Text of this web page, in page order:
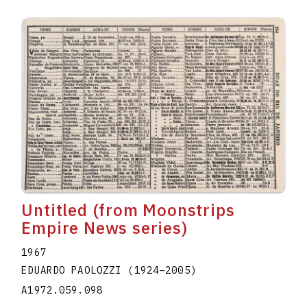
Untitled (from Moonstrips
Empire News series)
1967
EDUARDO PAOLOZZI (1924–2005)
A1972.059.098